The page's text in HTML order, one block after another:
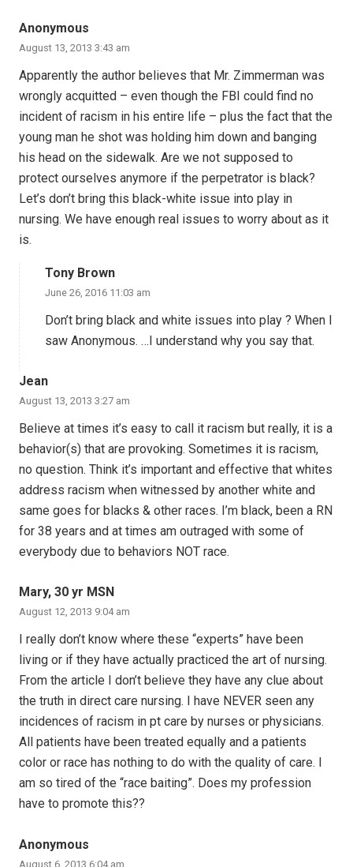
Anonymous
August 13, 2013 3:43 am
Apparently the author believes that Mr. Zimmerman was
wrongly acquitted – even though the FBI could find no
incident of racism in his entire life – plus the fact that the
young man he shot was holding him down and banging
his head on the sidewalk. Are we not supposed to
protect ourselves anymore if the perpetrator is black?
Let’s don’t bring this black-white issue into play in
nursing. We have enough real issues to worry about as it
is.
Tony Brown
June 26, 2016 11:03 am
Don’t bring black and white issues into play ? When I
saw Anonymous. …I understand why you say that.
Jean
August 13, 2013 3:27 am
Believe at times it’s easy to call it racism but really, it is a
behavior(s) that are provoking. Sometimes it is racism,
no question. Think it’s important and effective that whites
address racism when witnessed by another white and
same goes for blacks & other races. I’m black, been a RN
for 38 years and at times am outraged with some of
everybody due to behaviors NOT race.
Mary, 30 yr MSN
August 12, 2013 9:04 am
I really don’t know where these “experts” have been
living or if they have actually practiced the art of nursing.
From the article I don’t believe they have any clue about
the truth in direct care nursing. I have NEVER seen any
incidences of racism in pt care by nurses or physicians.
All patients have been treated equally and a patients
color or race has nothing to do with the quality of care. I
am so tired of the “race baiting”. Does my profession
have to promote this??
Anonymous
August 6, 2013 6:04 am